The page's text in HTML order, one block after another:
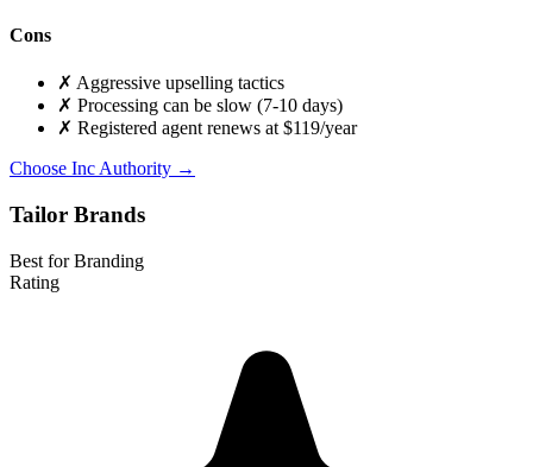
Cons
✗ Aggressive upselling tactics
✗ Processing can be slow (7-10 days)
✗ Registered agent renews at $119/year
Choose Inc Authority →
Tailor Brands
Best for Branding
Rating